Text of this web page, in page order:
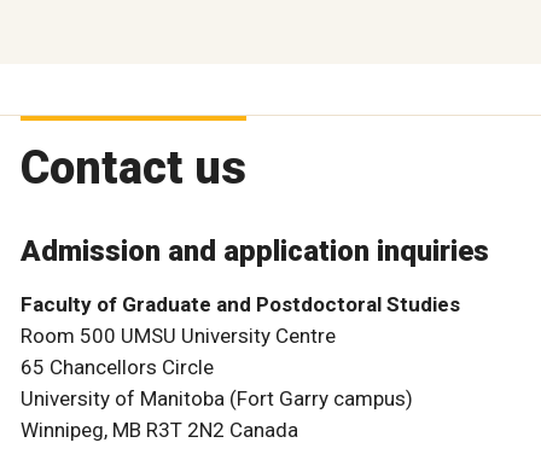
Contact us
Admission and application inquiries
Faculty of Graduate and Postdoctoral Studies
Room 500 UMSU University Centre
65 Chancellors Circle
University of Manitoba (Fort Garry campus)
Winnipeg, MB R3T 2N2 Canada